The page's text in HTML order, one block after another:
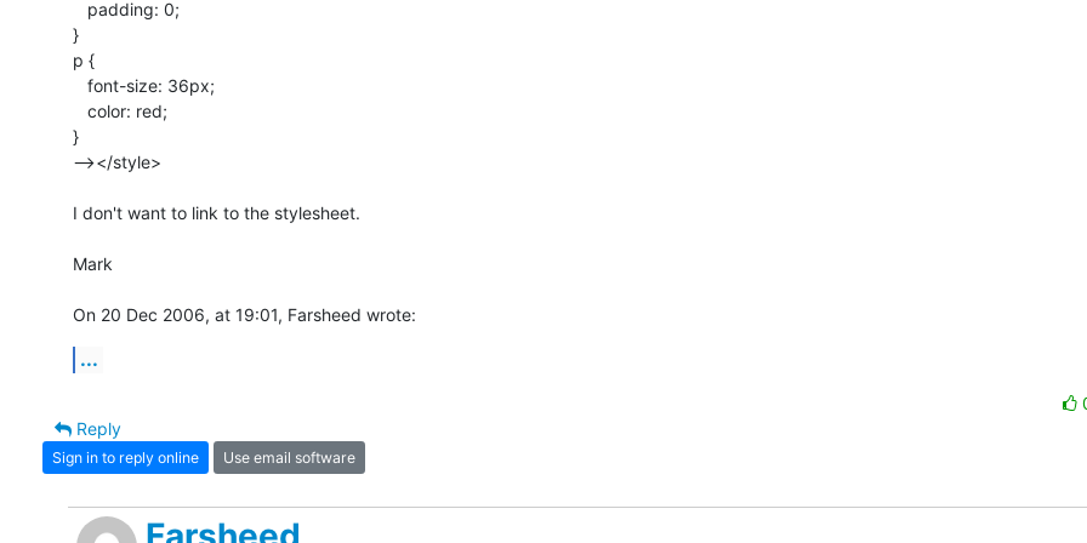
}
p {
}
--></style>
I don't want to link to the stylesheet.
Mark
On 20 Dec 2006, at 19:01, Farsheed wrote:
...
Reply
Sign in to reply online Use email software